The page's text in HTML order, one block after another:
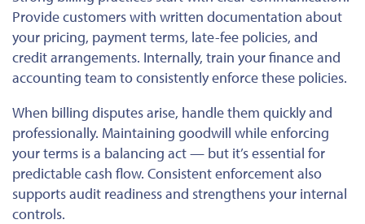
Provide customers with written documentation about
your pricing, payment terms, late-fee policies, and
credit arrangements. Internally, train your finance and
accounting team to consistently enforce these policies.
When billing disputes arise, handle them quickly and
professionally. Maintaining goodwill while enforcing
your terms is a balancing act — but it’s essential for
predictable cash flow. Consistent enforcement also
supports audit readiness and strengthens your internal
controls.